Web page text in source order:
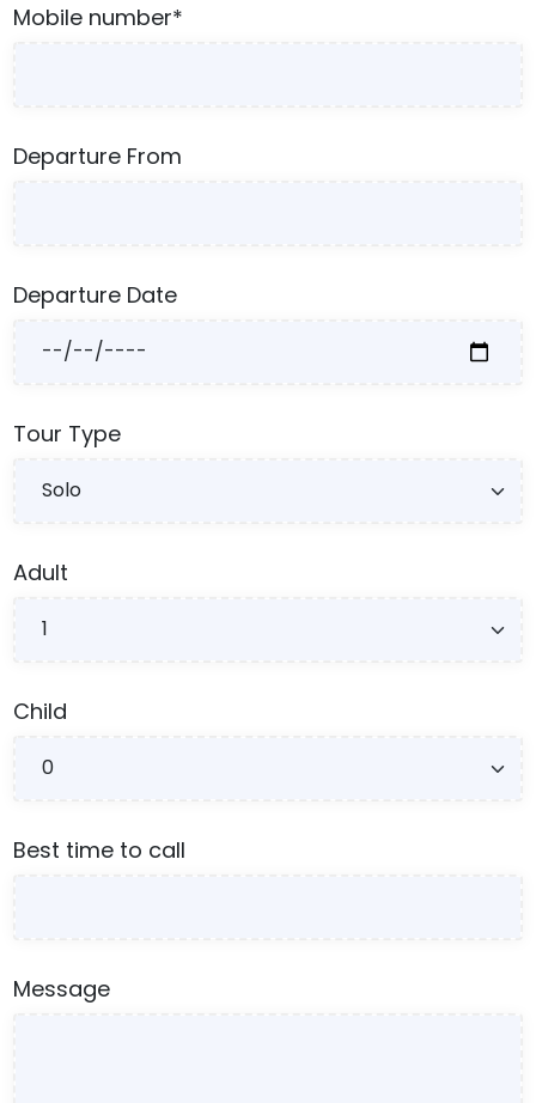
Mobile number*
Departure From
Departure Date
Tour Type
Adult
Child
Best time to call
Message